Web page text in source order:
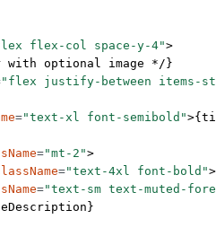
flex-col space-y-4">
with optional image */ }
"flex justify-between items-
="text-xl font-semibold"
="mt-2">
="text-4xl font-bold"
="text-sm text-muted-